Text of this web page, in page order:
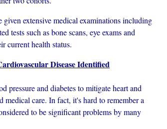
extensive medical examinations including
tests such as bone scans, eye exams and
current health status.
Disease Identified
and diabetes to mitigate heart and
medical care. In fact, it's hard to remember a
to be significant problems by many